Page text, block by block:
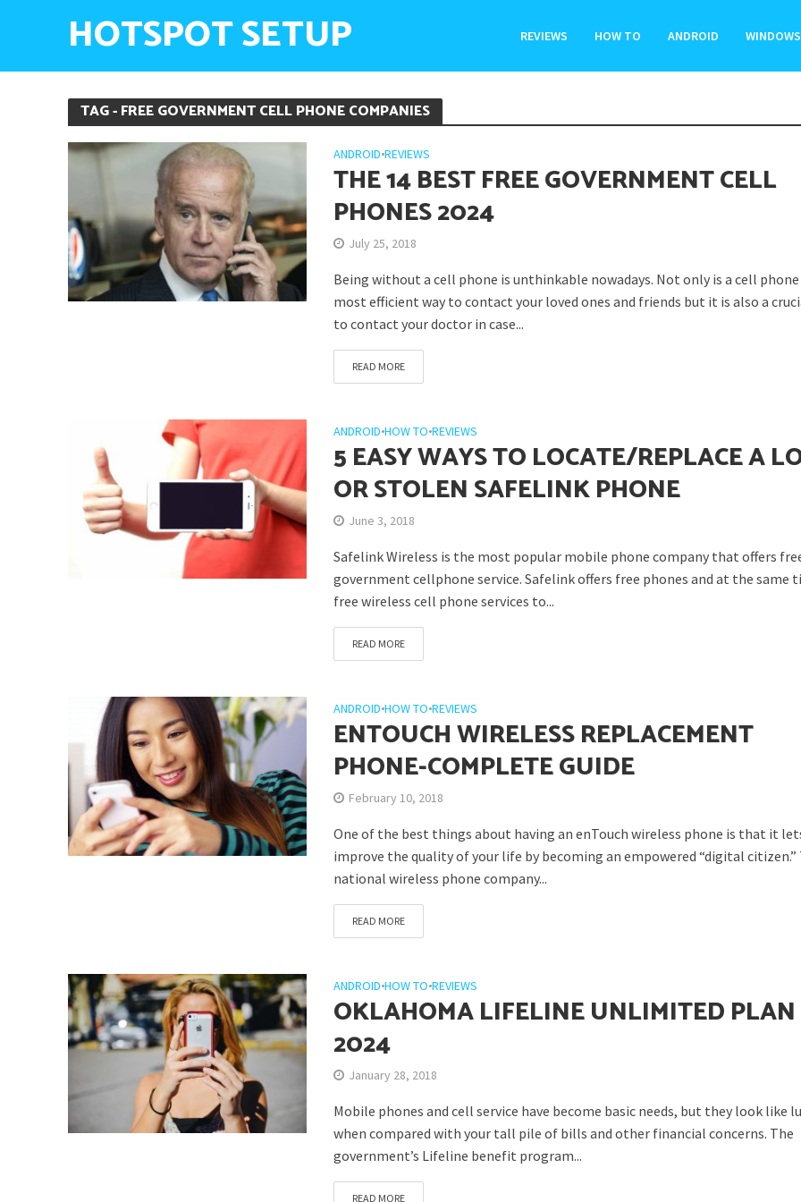
HOTSPOT SETUP REVIEWS HOW TO ANDROID WINDOWS
TAG - FREE GOVERNMENT CELL PHONE COMPANIES
ANDROID•REVIEWS
THE 14 BEST FREE GOVERNMENT CELL
PHONES 2024
July 25, 2018
Being without a cell phone is unthinkable nowadays. Not only is a cell
most efficient way to contact your loved ones and friends but it is also a
to contact your doctor in case...
READ MORE
ANDROID•HOW TO•REVIEWS
5 EASY WAYS TO LOCATE/REPLACE A
OR STOLEN SAFELINK PHONE
June 3, 2018
Safelink Wireless is the most popular mobile phone company that offers
government cellphone service. Safelink offers free phones and at the same
free wireless cell phone services to...
READ MORE
ANDROID•HOW TO•REVIEWS
ENTOUCH WIRELESS REPLACEMENT
PHONE-COMPLETE GUIDE
February 10, 2018
One of the best things about having an enTouch wireless phone is that it
improve the quality of your life by becoming an empowered “digital citizen.”
national wireless phone company...
READ MORE
ANDROID•HOW TO•REVIEWS
OKLAHOMA LIFELINE UNLIMITED PLAN
2024
January 28, 2018
Mobile phones and cell service have become basic needs, but they look like
when compared with your tall pile of bills and other financial concerns. The
government’s Lifeline benefit program...
READ MORE